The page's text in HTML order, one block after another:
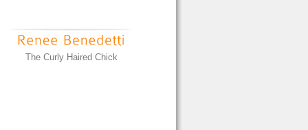
The Curly Haired Chick